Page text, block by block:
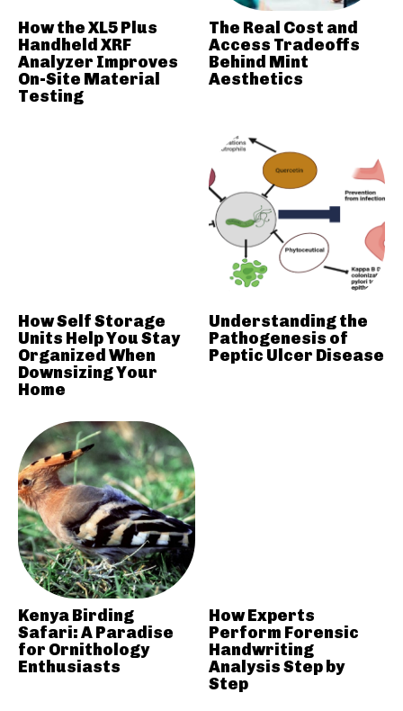
How the XL5 Plus
Handheld XRF
Analyzer Improves
On-Site Material
Testing
The Real Cost and
Access Tradeoffs
Behind Mint
Aesthetics
How Self Storage
Units Help You Stay
Organized When
Downsizing Your
Home
Understanding the
Pathogenesis of
Peptic Ulcer Disease
Kenya Birding
Safari: A Paradise
for Ornithology
Enthusiasts
How Experts
Perform Forensic
Handwriting
Analysis Step by
Step